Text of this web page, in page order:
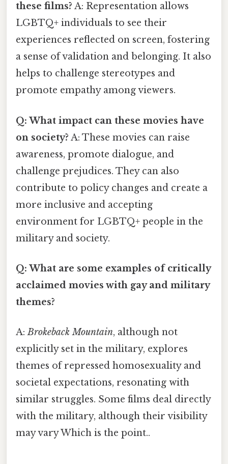
these films? A: Representation allows
LGBTQ+ individuals to see their
experiences reflected on screen, fostering
a sense of validation and belonging. It also
helps to challenge stereotypes and
promote empathy among viewers.
Q: What impact can these movies have
on society? A: These movies can raise
awareness, promote dialogue, and
challenge prejudices. They can also
contribute to policy changes and create a
more inclusive and accepting
environment for LGBTQ+ people in the
military and society.
Q: What are some examples of critically
acclaimed movies with gay and military
themes?
A:Brokeback Mountain, although not
explicitly set in the military, explores
themes of repressed homosexuality and
societal expectations, resonating with
similar struggles. Some films deal directly
with the military, although their visibility
may vary Which is the point..